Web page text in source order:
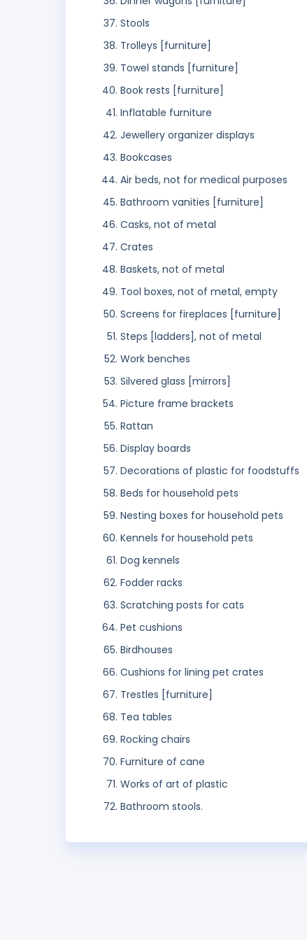
Stools
Trolleys [furniture]
Towel stands [furniture]
Book rests [furniture]
Inflatable furniture
Jewellery organizer displays
Bookcases
Air beds, not for medical purposes
Bathroom vanities [furniture]
Casks, not of metal
Crates
Baskets, not of metal
Tool boxes, not of metal, empty
Screens for fireplaces [furniture]
Steps [ladders], not of metal
Work benches
Silvered glass [mirrors]
Picture frame brackets
Rattan
Display boards
Decorations of plastic for foodstuffs
Beds for household pets
Nesting boxes for household pets
Kennels for household pets
Dog kennels
Fodder racks
Scratching posts for cats
Pet cushions
Birdhouses
Cushions for lining pet crates
Trestles [furniture]
Tea tables
Rocking chairs
Furniture of cane
Works of art of plastic
Bathroom stools.